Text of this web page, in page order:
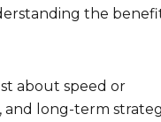
the
about speed or
and long-term